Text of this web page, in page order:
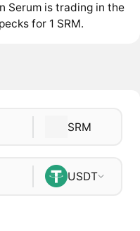
Serum is trading in the
for 1 SRM.
SRM
USDT